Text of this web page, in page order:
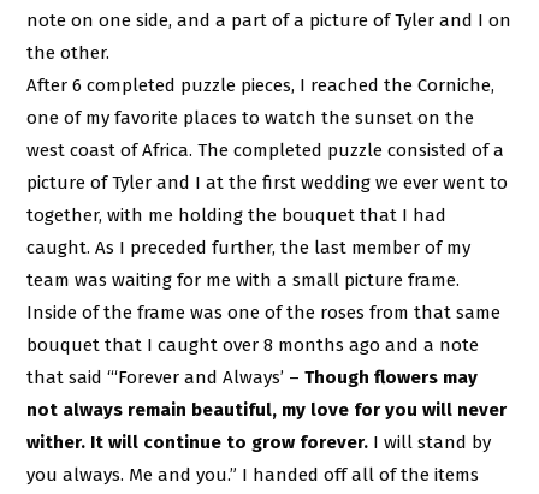
note on one side, and a part of a picture of Tyler and I on
the other.
After 6 completed puzzle pieces, I reached the Corniche,
one of my favorite places to watch the sunset on the
west coast of Africa. The completed puzzle consisted of a
picture of Tyler and I at the first wedding we ever went to
together, with me holding the bouquet that I had
caught. As I preceded further, the last member of my
team was waiting for me with a small picture frame.
Inside of the frame was one of the roses from that same
bouquet that I caught over 8 months ago and a note
that said “‘Forever and Always’ –Though flowers may
not always remain beautiful, my love for you will never
wither. It will continue to grow forever. I will stand by
you always. Me and you.” I handed off all of the items